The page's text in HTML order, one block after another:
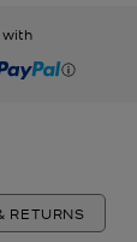
with
RETURNS